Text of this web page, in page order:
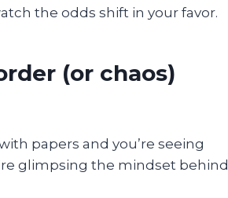
the odds shift in your favor.
(or chaos)
papers and you’re seeing
glimpsing the mindset behind